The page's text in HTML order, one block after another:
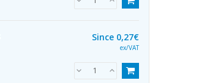
Since 0,27€
ex/VAT